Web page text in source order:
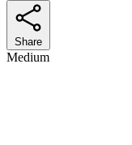
Share
Medium